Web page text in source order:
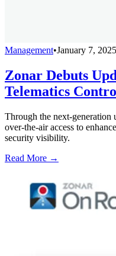
Management•January 7, 2025
Zonar Debuts
Telematics
Through the next-generation
over-the-air access to
security visibility.
Read More →